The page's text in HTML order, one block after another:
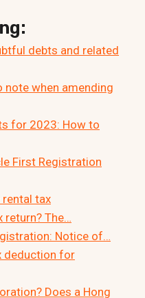
debts and related
note when amending
for 2023: How to
First Registration
tax
return? The…
Notice of…
deduction for
Does a Hong